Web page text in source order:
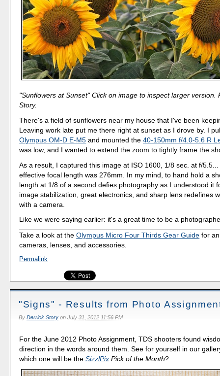
"Sunflowers at Sunset" Click on image to inspect larger version.
Story.
There's a field of sunflowers near my house that I've been
Leaving work late put me there right at sunset as I drove by. I
Olympus OM-D E-M5 and mounted the40-150mm f/4.0-5.6 R
was low, and I wanted to extend the zoom to tightly frame the
As a result, I captured this image at ISO 1600, 1/8 sec. at f/
effective focal length was 276mm. In my mind, to hand hold a
length at 1/8 of a second defies photography as I understood it
image stabilization, great electronics, and sharp lens redefines
with a camera.
Like we were saying earlier: it's a great time to be a
Take a look at theOlympus Micro Four Thirds Gear Guide for
cameras, lenses, and accessories.
Permalink
"Signs" - Results from Photo
By Derrick Storyon July 31, 2012 11:56 PM
For the June 2012 Photo Assignment, TDS shooters found
direction in the words around them. See for yourself in our
which one will be theSizzlPix Pick of the Month?